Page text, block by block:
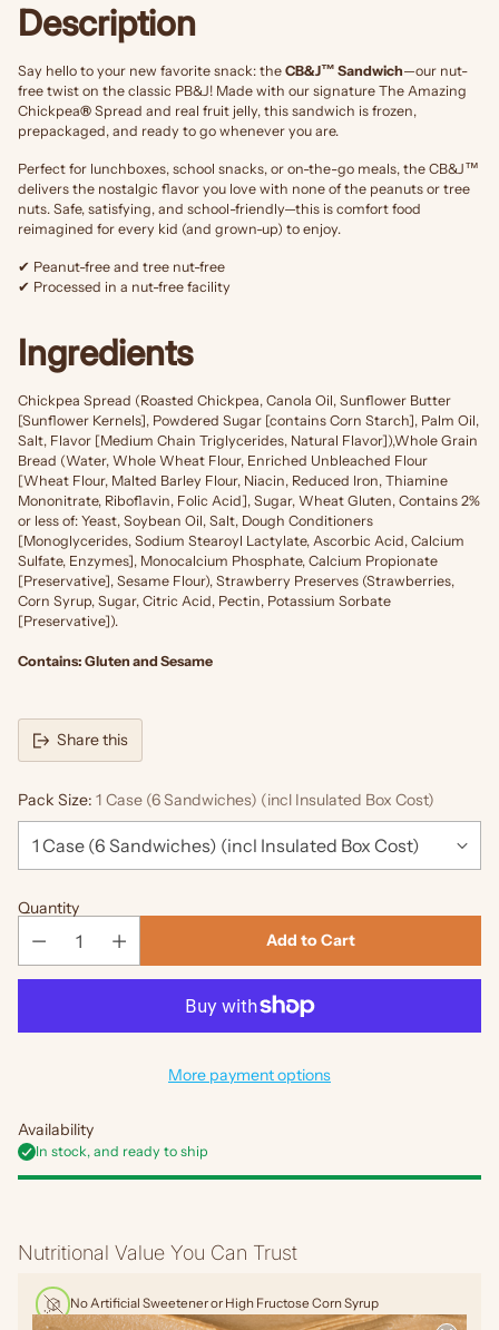
Description
Say hello to your new favorite snack: the CB&J™ Sandwich—our nut-
free twist on the classic PB&J! Made with our signature The Amazing
Chickpea® Spread and real fruit jelly, this sandwich is frozen,
prepackaged, and ready to go whenever you are.
Perfect for lunchboxes, school snacks, or on-the-go meals, the CB&J™
delivers the nostalgic flavor you love with none of the peanuts or tree
nuts. Safe, satisfying, and school-friendly—this is comfort food
reimagined for every kid (and grown-up) to enjoy.
✔ Peanut-free and tree nut-free
✔ Processed in a nut-free facility
Ingredients
Chickpea Spread (Roasted Chickpea, Canola Oil, Sunflower Butter
[Sunflower Kernels], Powdered Sugar [contains Corn Starch], Palm Oil,
Salt, Flavor [Medium Chain Triglycerides, Natural Flavor]),Whole Grain
Bread (Water, Whole Wheat Flour, Enriched Unbleached Flour
[Wheat Flour, Malted Barley Flour, Niacin, Reduced Iron, Thiamine
Mononitrate, Riboflavin, Folic Acid], Sugar, Wheat Gluten, Contains 2%
or less of: Yeast, Soybean Oil, Salt, Dough Conditioners
[Monoglycerides, Sodium Stearoyl Lactylate, Ascorbic Acid, Calcium
Sulfate, Enzymes], Monocalcium Phosphate, Calcium Propionate
[Preservative], Sesame Flour), Strawberry Preserves (Strawberries,
Corn Syrup, Sugar, Citric Acid, Pectin, Potassium Sorbate
[Preservative]).
Contains: Gluten and Sesame
Share this
Pack Size: 1 Case (6 Sandwiches) (incl Insulated Box Cost)
Quantity
Add to Cart
More payment options
Availability
In stock, and ready to ship
to
your
cart
Nutritional Value You Can Trust
No Artificial Sweetener or High Fructose Corn Syrup